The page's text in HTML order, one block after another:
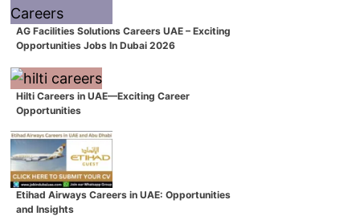
AG Facilities Solutions Careers UAE – Exciting
Opportunities Jobs In Dubai 2026
Hilti Careers in UAE—Exciting Career
Opportunities
Etihad Airways Careers in UAE: Opportunities
and Insights